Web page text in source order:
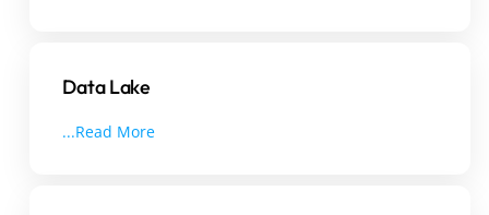
Data Lake
...Read More